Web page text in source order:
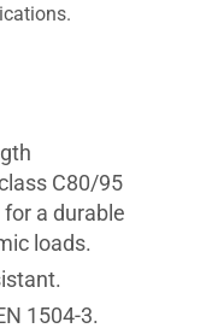
C80/95
a durable
loads.
1504-3.